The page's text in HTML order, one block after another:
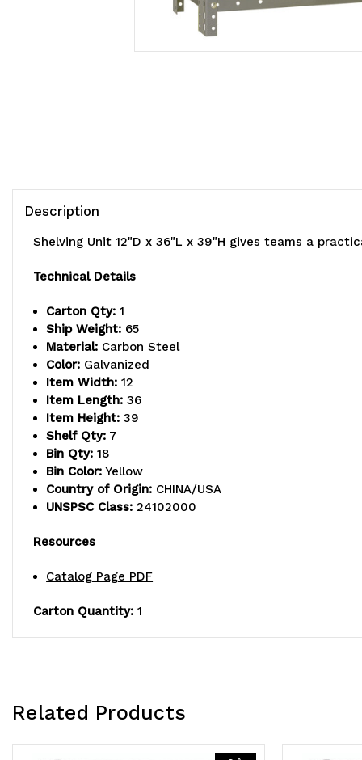
Description
Shelving Unit 12"D x 36"L x 39"H gives teams a
Technical Details
Carton Qty: 1
Ship Weight: 65
Material: Carbon Steel
Color: Galvanized
Item Width: 12
Item Length: 36
Item Height: 39
Shelf Qty: 7
Bin Qty: 18
Bin Color: Yellow
Country of Origin: CHINA/USA
UNSPSC Class: 24102000
Resources
Catalog Page PDF
Carton Quantity: 1
Related Products